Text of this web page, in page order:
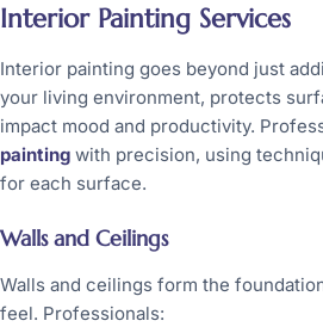
Interior Painting Services
Interior painting goes beyond just
your living environment, protects
impact mood and productivity.
painting with precision, using
for each surface.
Walls and Ceilings
Walls and ceilings form the
feel. Professionals: